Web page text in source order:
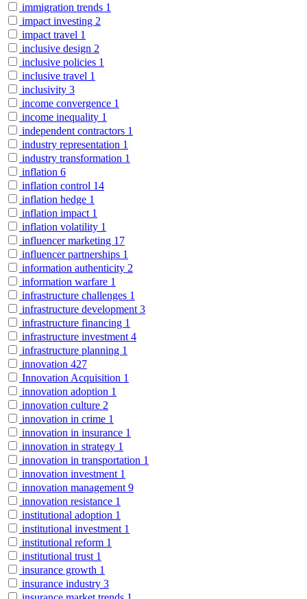
immigration trends 1
impact investing 2
impact travel 1
inclusive design 2
inclusive policies 1
inclusive travel 1
inclusivity 3
income convergence 1
income inequality 1
independent contractors 1
industry representation 1
industry transformation 1
inflation 6
inflation control 14
inflation hedge 1
inflation impact 1
inflation volatility 1
influencer marketing 17
influencer partnerships 1
information authenticity 2
information warfare 1
infrastructure challenges 1
infrastructure development 3
infrastructure financing 1
infrastructure investment 4
infrastructure planning 1
innovation 427
Innovation Acquisition 1
innovation adoption 1
innovation culture 2
innovation in crime 1
innovation in insurance 1
innovation in strategy 1
innovation in transportation 1
innovation investment 1
innovation management 9
innovation resistance 1
institutional adoption 1
institutional investment 1
institutional reform 1
institutional trust 1
insurance growth 1
insurance industry 3